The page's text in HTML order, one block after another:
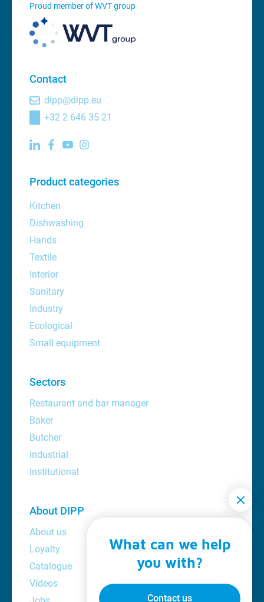
Proud member of WVT group
Contact
dipp@dipp.eu
+32 2 646 35 21
Product categories
Kitchen
Dishwashing
Hands
Textile
Interior
Sanitary
Industry
Ecological
Small equipment
Sectors
Restaurant and bar manager
Baker
Butcher
Industrial
Institutional
About DIPP
About us
Loyalty
Catalogue
Videos
What can we help
you with?
Contact us